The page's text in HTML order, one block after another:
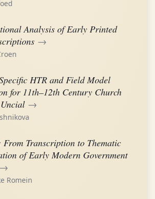
Analysis of Early Printed
→
HTR and Field Model
for 11th–12th Century Church
→
From Transcription to Thematic
of Early Modern Government
→
Romein